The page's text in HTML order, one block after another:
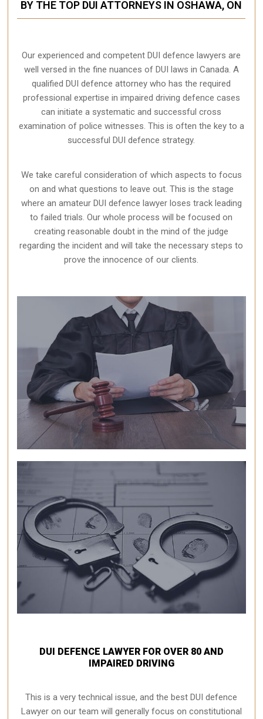
BY THE TOP DUI ATTORNEYS IN OSHAWA, ON
Our experienced and competent DUI defence lawyers are
well versed in the fine nuances of DUI laws in Canada. A
qualified DUI defence attorney who has the required
professional expertise in impaired driving defence cases
can initiate a systematic and successful cross
examination of police witnesses. This is often the key to a
successful DUI defence strategy.
We take careful consideration of which aspects to focus
on and what questions to leave out. This is the stage
where an amateur DUI defence lawyer loses track leading
to failed trials. Our whole process will be focused on
creating reasonable doubt in the mind of the judge
regarding the incident and will take the necessary steps to
prove the innocence of our clients.
DUI DEFENCE LAWYER FOR OVER 80 AND
IMPAIRED DRIVING
This is a very technical issue, and the best DUI defence
Lawyer on our team will generally focus on constitutional